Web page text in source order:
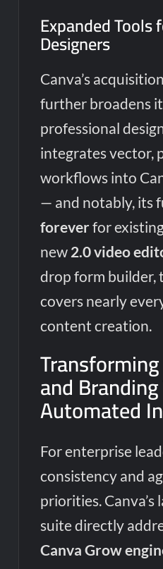
Expanded Tools
Designers
Canva’s
further broadens
professional
integrates vector,
workflows into
— and notably, its
foreverfor
new 2.0 video
drop form builder,
covers nearly
content creation.
and
Automated
For enterprise
consistency and
priorities.
suite directly
Canva Grow